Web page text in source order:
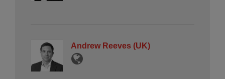
Andrew Reeves (UK)